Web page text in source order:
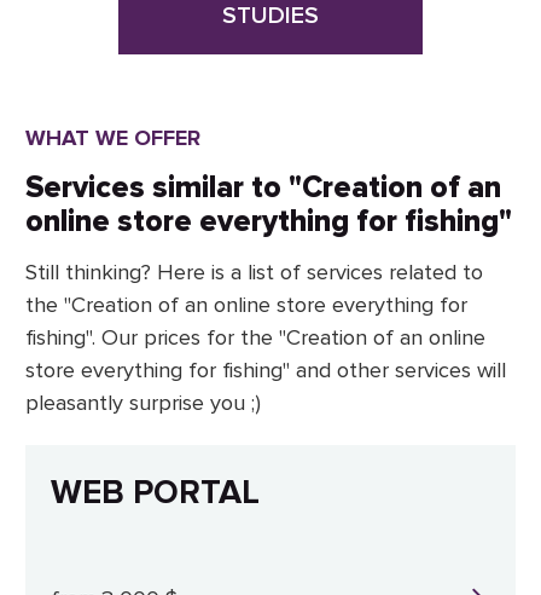
STUDIES
WHAT WE OFFER
Services similar to "Creation of an
online store everything for fishing"
Still thinking? Here is a list of services related to
the "Creation of an online store everything for
fishing". Our prices for the "Creation of an online
store everything for fishing" and other services will
pleasantly surprise you ;)
WEB PORTAL